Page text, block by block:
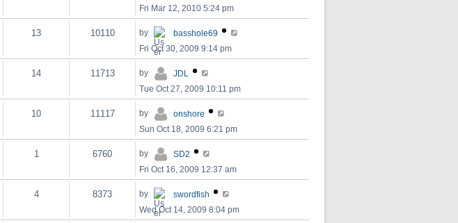
Fri Mar 12, 2010 5:24 pm
13 10110 by
basshole69
Fri Oct 30, 2009 9:14 pm
14 11713 by
JDL
Tue Oct 27, 2009 10:11 pm
10 11117 by
onshore
Sun Oct 18, 2009 6:21 pm
1 6760 by
SD2
Fri Oct 16, 2009 12:37 am
4 8373 by
swordfish
Wed Oct 14, 2009 8:04 pm